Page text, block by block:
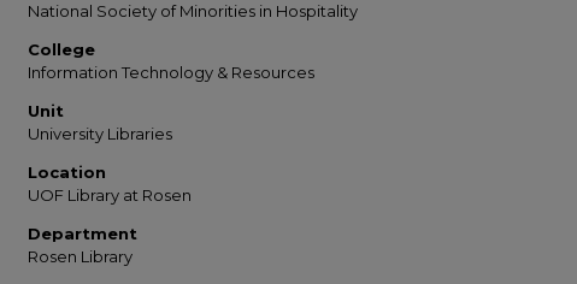
National Society of Minorities in Hospitality
College
Information Technology & Resources
Unit
University Libraries
Location
UOF Library at Rosen
Department
Rosen Library